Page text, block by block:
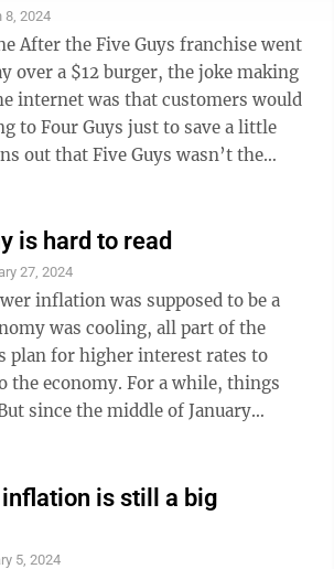
8, 2024
over a $12 burger, the joke making
internet was that customers would
to Four Guys just to save a little
is hard to read
27, 2024
was cooling, all part of the
plan for higher interest rates to
the economy. For a while, things
since the middle of January
inflation is still a big
5, 2024